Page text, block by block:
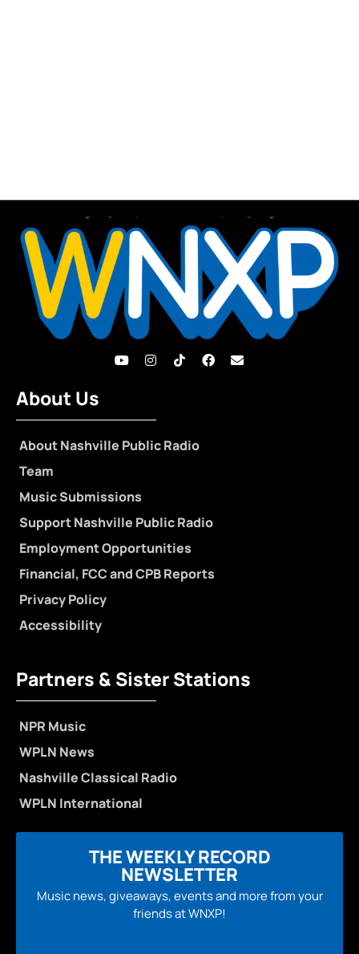
About Us
About Nashville Public Radio
Team
Music Submissions
Support Nashville Public Radio
Employment Opportunities
Financial, FCC and CPB Reports
Privacy Policy
Accessibility
Partners & Sister Stations
NPR Music
WPLN News
Nashville Classical Radio
WPLN International
THE WEEKLY RECORD
NEWSLETTER
Music news, giveaways, events and more from your
friends at WNXP!